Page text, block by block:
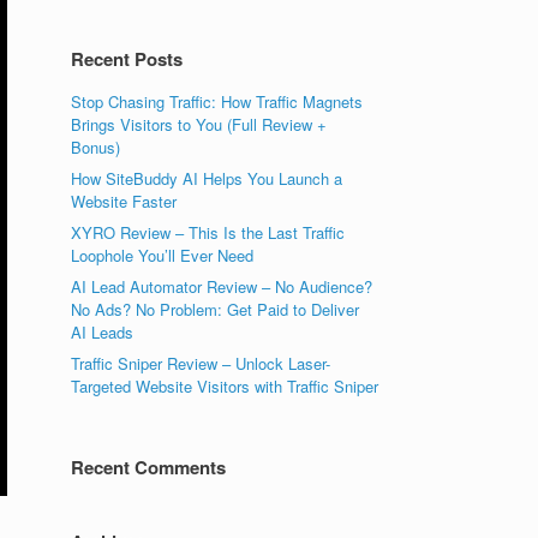
Recent Posts
Stop Chasing Traffic: How Traffic Magnets
Brings Visitors to You (Full Review +
Bonus)
How SiteBuddy AI Helps You Launch a
Website Faster
XYRO Review – This Is the Last Traffic
Loophole You’ll Ever Need
AI Lead Automator Review – No Audience?
No Ads? No Problem: Get Paid to Deliver
AI Leads
Traffic Sniper Review – Unlock Laser-
Targeted Website Visitors with Traffic Sniper
Recent Comments